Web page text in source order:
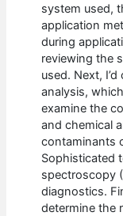
system used,
application
during
reviewing the
used. Next,
analysis,
examine the
and chemical
contaminants
Sophisticated
spectroscopy
diagnostics.
determine the